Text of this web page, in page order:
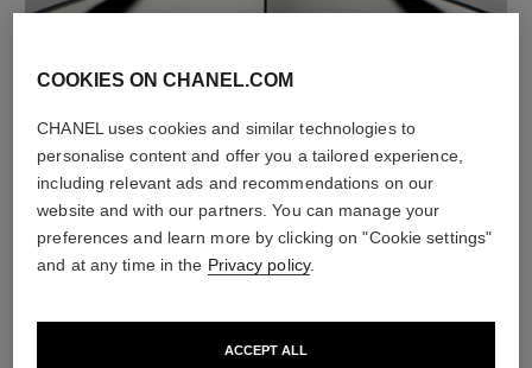
18K white gold
DISCOVER ALSO
COOKIES ON CHANEL.COM
CHANEL uses cookies and similar technologies to
personalise content and offer you a tailored experience,
including relevant ads and recommendations on our
website and with our partners. You can manage your
preferences and learn more by clicking on "Cookie settings"
and at any time in the Privacy policy.
ACCEPT ALL